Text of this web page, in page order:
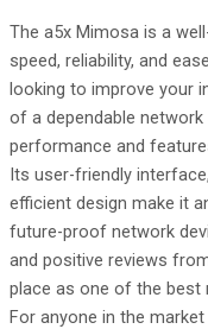
The a5x Mimosa is a
speed, reliability, and
looking to improve your
of a dependable
performance and
Its user-friendly
efficient design make it
future-proof network
and positive reviews
place as one of the best
For anyone in the